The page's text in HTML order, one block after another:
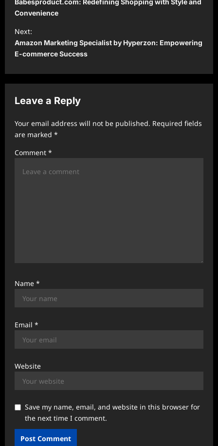
s
t
n
a
v
g
a
t
i
Babesproduct.com: Redefining Shopping with Style and
Convenience
Next:
Amazon Marketing Specialist by Hyperzon: Empowering
E-commerce Success
Leave a Reply
Your email address will not be published. Required fields
are marked *
Comment *
Name *
Email *
Website
Save my name, email, and website in this browser for
the next time I comment.